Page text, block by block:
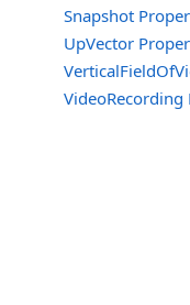
Snapshot
UpVector
VideoRecording